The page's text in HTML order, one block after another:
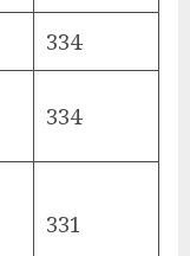
334
334
331